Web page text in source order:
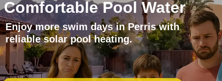
Comfortable Pool Water
Enjoy more swim days in Perris with
reliable solar pool heating.